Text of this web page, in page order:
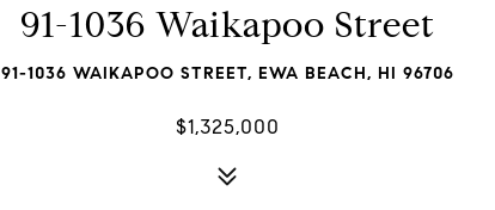
91-1036 Waikapoo Street
91-1036 WAIKAPOO STREET, EWA BEACH, HI 96706
$1,325,000